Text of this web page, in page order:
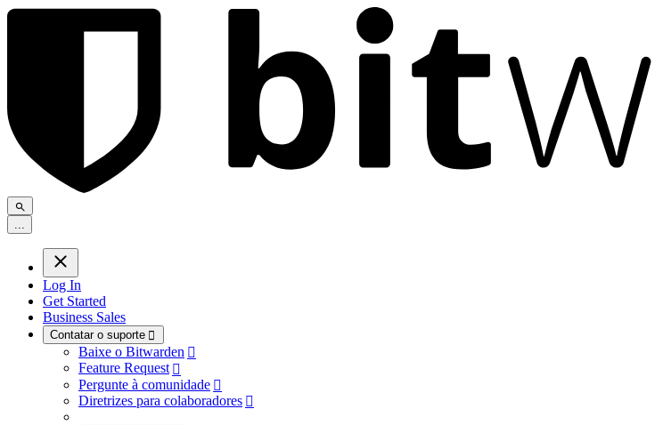
Log In
Get Started
Business Sales
Contatar o suporte 
Baixe o Bitwarden 
Feature Request 
Pergunte à comunidade 
Diretrizes para colaboradores 